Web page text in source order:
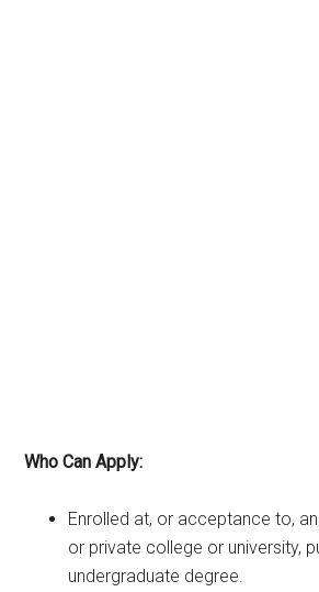
Who Can Apply:
Enrolled at, or acceptance to,
or private college or university,
undergraduate degree.